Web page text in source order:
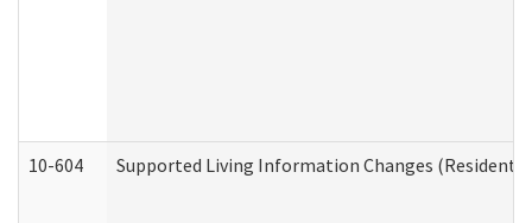
10-604 Supported Living Information Changes